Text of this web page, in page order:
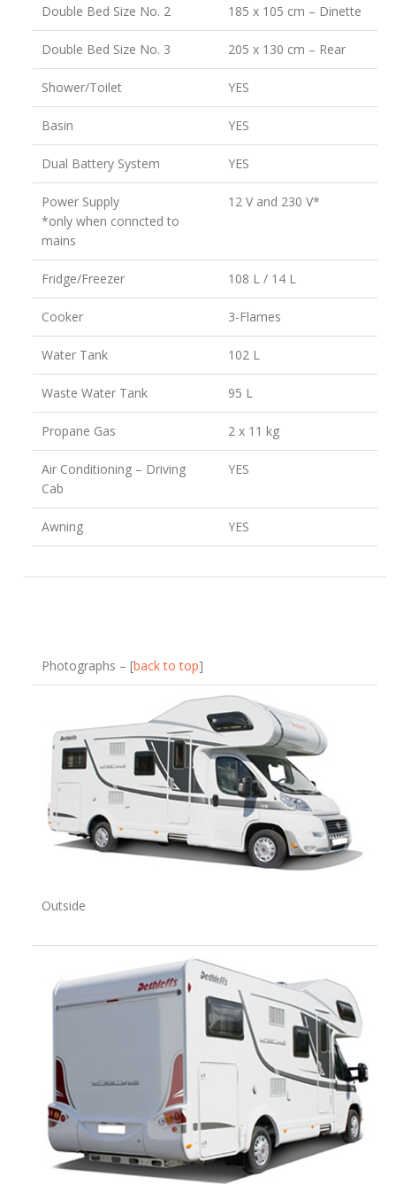
Double Bed Size No. 2 185 x 105 cm – Dinette
Double Bed Size No. 3 205 x 130 cm – Rear
Shower/Toilet YES
Basin YES
Dual Battery System YES
Power Supply
*only when conncted to
mains
12 V and 230 V*
Fridge/Freezer 108 L / 14 L
Cooker 3-Flames
Water Tank 102 L
Waste Water Tank 95 L
Propane Gas 2 x 11 kg
Air Conditioning – Driving
Cab
YES
Awning YES
Photographs – [back to top]
Outside